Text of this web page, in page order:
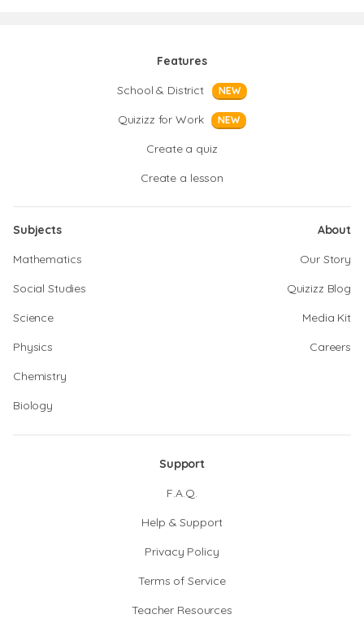
Features
School & District
NEW
Quizizz for Work NEW
Create a quiz
Create a lesson
Subjects
Mathematics
Social Studies
Science
Physics
Chemistry
Biology
About
Our Story
Quizizz Blog
Media Kit
Careers
Support
F.A.Q.
Help & Support
Privacy Policy
Terms of Service
Teacher Resources